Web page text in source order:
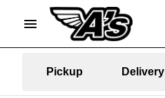
Pickup Delivery